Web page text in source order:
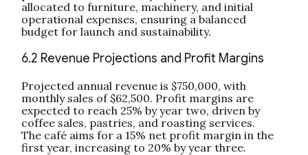
allocated to furniture, machinery, and initial
operational expenses, ensuring a balanced
budget for launch and sustainability.
6.2 Revenue Projections and Profit Margins
Projected annual revenue is $750,000, with
monthly sales of $62,500. Profit margins are
expected to reach 25% by year two, driven by
coffee sales, pastries, and roasting services.
The café aims for a 15% net profit margin in the
first year, increasing to 20% by year three.